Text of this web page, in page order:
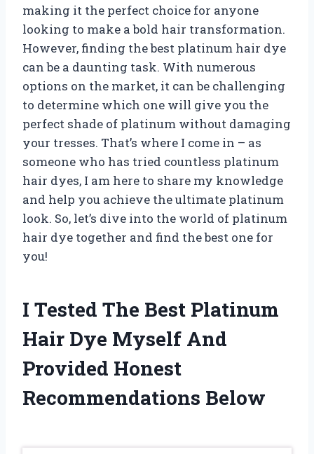
making it the perfect choice for anyone
looking to make a bold hair transformation.
However, finding the best platinum hair dye
can be a daunting task. With numerous
options on the market, it can be challenging
to determine which one will give you the
perfect shade of platinum without damaging
your tresses. That’s where I come in – as
someone who has tried countless platinum
hair dyes, I am here to share my knowledge
and help you achieve the ultimate platinum
look. So, let’s dive into the world of platinum
hair dye together and find the best one for
you!
I Tested The Best Platinum
Hair Dye Myself And
Provided Honest
Recommendations Below